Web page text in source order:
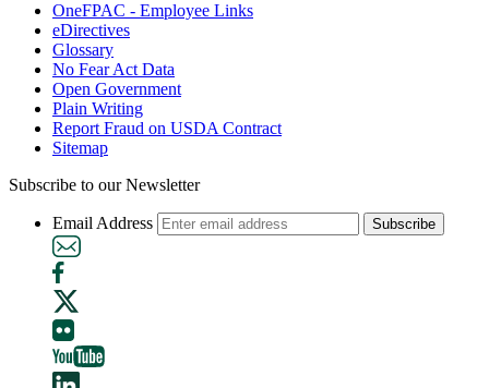
OneFPAC - Employee Links
eDirectives
Glossary
No Fear Act Data
Open Government
Plain Writing
Report Fraud on USDA Contract
Sitemap
Subscribe to our Newsletter
Email Address